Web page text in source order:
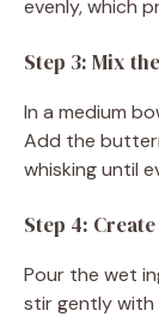
evenly, which
Step 3: Mix
In a medium
Add the
whisking until
Step 4:
Pour the wet
stir gently with